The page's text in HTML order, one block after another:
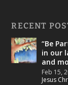
RECENT
“Be
in our
and
Feb 15,
Jesus